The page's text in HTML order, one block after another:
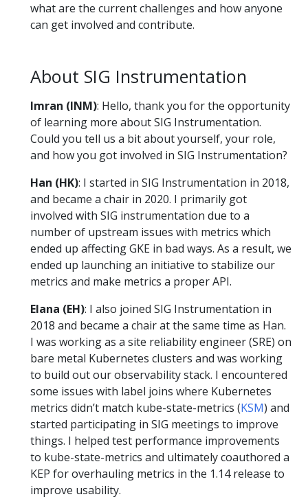
what are the current challenges and how anyone
can get involved and contribute.
About SIG Instrumentation
Imran (INM): Hello, thank you for the opportunity
of learning more about SIG Instrumentation.
Could you tell us a bit about yourself, your role,
and how you got involved in SIG Instrumentation?
Han (HK): I started in SIG Instrumentation in 2018,
and became a chair in 2020. I primarily got
involved with SIG instrumentation due to a
number of upstream issues with metrics which
ended up affecting GKE in bad ways. As a result, we
ended up launching an initiative to stabilize our
metrics and make metrics a proper API.
Elana (EH): I also joined SIG Instrumentation in
2018 and became a chair at the same time as Han.
I was working as a site reliability engineer (SRE) on
bare metal Kubernetes clusters and was working
to build out our observability stack. I encountered
some issues with label joins where Kubernetes
metrics didn’t match kube-state-metrics (KSM) and
started participating in SIG meetings to improve
things. I helped test performance improvements
to kube-state-metrics and ultimately coauthored a
KEP for overhauling metrics in the 1.14 release to
improve usability.